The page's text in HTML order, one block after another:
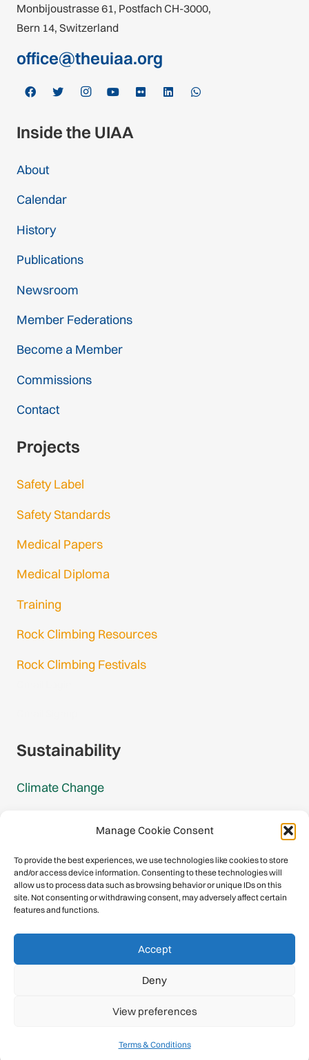
Manage Cookie Consent
To provide the best experiences, we use technologies like cookies to store
and/or access device information. Consenting to these technologies will
allow us to process data such as browsing behavior or unique IDs on this
site. Not consenting or withdrawing consent, may adversely affect certain
features and functions.
Accept
Deny
View preferences
Terms & Conditions
Monbijoustrasse 61, Postfach CH-3000,
Bern 14, Switzerland
office@theuiaa.org
Inside the UIAA
About
Calendar
History
Publications
Newsroom
Member Federations
Become a Member
Commissions
Contact
Projects
Safety Label
Safety Standards
Medical Papers
Medical Diploma
Training
Rock Climbing Resources
Rock Climbing Festivals
Sustainability
Climate Change
Mountain Protection
Congratulations, you have safely
descended our digital mountain.
Privacy Policy